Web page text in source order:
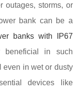
outages, storms, or
bank can be a
banks with IP67
in such
even in wet or dusty
devices like